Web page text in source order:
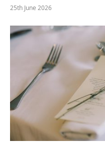
25th June 2026